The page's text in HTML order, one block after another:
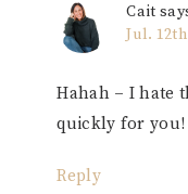
Cait
Jul.
Hahah – I hate
quickly for you!
Reply